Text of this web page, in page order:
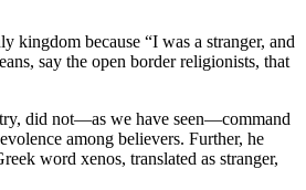
kingdom because “I was a stranger, and
say the open border religionists, that
did not—as we have seen—command
among believers. Further, he
word xenos, translated as stranger,